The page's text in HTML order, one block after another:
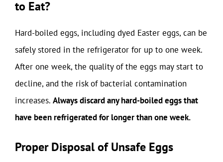
to Eat?
Hard-boiled eggs, including dyed Easter eggs, can be
safely stored in the refrigerator for up to one week.
After one week, the quality of the eggs may start to
decline, and the risk of bacterial contamination
increases. Always discard any hard-boiled eggs that
have been refrigerated for longer than one week.
Proper Disposal of Unsafe Eggs